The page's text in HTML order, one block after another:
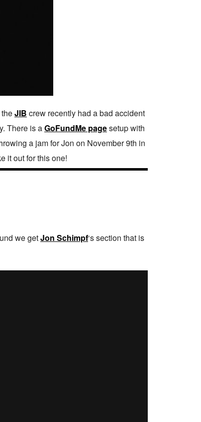
JIB crew recently had a bad accident
There is aGoFundMe pagesetup with
a jam for Jon on November 9th in
it out for this one!
we getJon Schimpf‘s section that is